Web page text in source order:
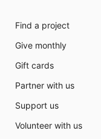
Find a project
Give monthly
Gift cards
Partner with us
Support us
Volunteer with us